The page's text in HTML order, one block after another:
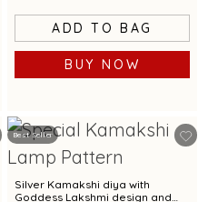
ADD TO BAG
BUY NOW
Best Seller
Silver Kamakshi diya with
Goddess Lakshmi design and